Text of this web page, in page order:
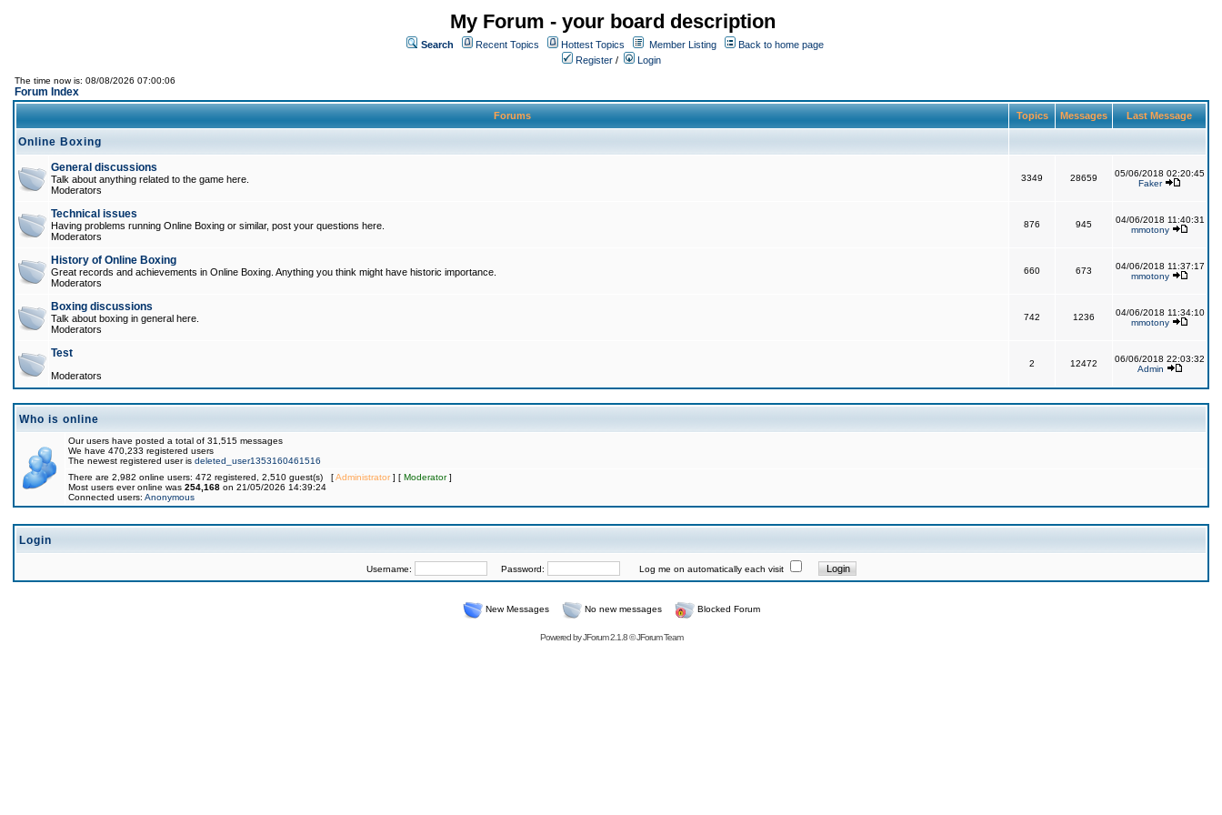
My Forum - your board description
Search Recent Topics Hottest Topics Member Listing
Back to home page
Register / Login
The time now is: 08/08/2026 07:00:06
Forum Index
Forums Topics Messages Last Message
Online Boxing
General discussions
Talk about anything related to the game here.
Moderators
3349 28659
05/06/2018 02:20:45
Faker
Technical issues
Having problems running Online Boxing or similar, post your questions here.
Moderators
876 945
04/06/2018 11:40:31
mmotony
History of Online Boxing
Great records and achievements in Online Boxing. Anything you think might have historic importance.
Moderators
660 673
04/06/2018 11:37:17
mmotony
Boxing discussions
Talk about boxing in general here.
Moderators
742 1236
04/06/2018 11:34:10
mmotony
Test
Moderators
2 12472
06/06/2018 22:03:32
Admin
Who is online
Our users have posted a total of 31,515 messages
We have 470,233 registered users
The newest registered user is deleted_user1353160461516
There are 2,982 online users: 472 registered, 2,510 guest(s) [Administrator] [ Moderator]
Most users ever online was 254,168 on 21/05/2026 14:39:24
Connected users: Anonymous
Login
Username: Password: Log me on automatically each visit
New Messages No new messages Blocked Forum
Powered byJForum 2.1.8©JForum Team